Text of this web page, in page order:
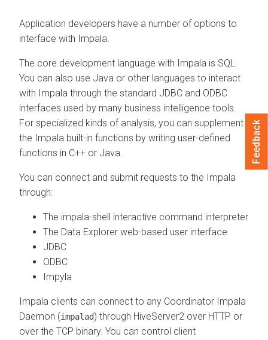
Application developers have a number of options to
interface with Impala.
The core development language with Impala is SQL.
You can also use Java or other languages to interact
with Impala through the standard JDBC and ODBC
interfaces used by many business intelligence tools.
For specialized kinds of analysis, you can supplement
the Impala built-in functions by writing user-defined
functions in C++ or Java.
You can connect and submit requests to the Impala
through:
The impala-shell interactive command interpreter
The Data Explorer web-based user interface
JDBC
ODBC
Impyla
Impala clients can connect to any Coordinator Impala
Daemon (impalad) through HiveServer2 over HTTP or
over the TCP binary. You can control client
Feedback